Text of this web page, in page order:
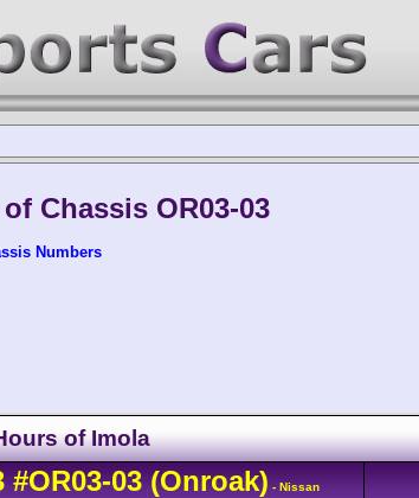
Chassis OR03-03
Numbers
of Imola
#OR03-03(Onroak) - Nissan